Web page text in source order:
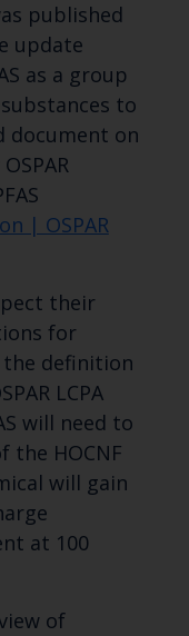
published
update
as a group
to
document on
| OSPAR
their
for
definition
LCPA
will need to
the HOCNF
will gain
at 100
of